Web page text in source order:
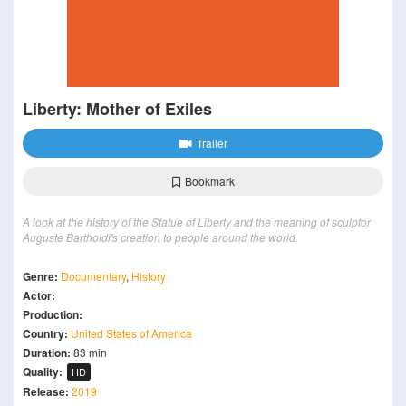
Liberty: Mother of Exiles
Trailer
Bookmark
A look at the history of the Statue of Liberty and the meaning of sculptor
Auguste Bartholdi's creation to people around the world.
Genre: Documentary, History
Actor:
Production:
Country: United States of America
Duration: 83 min
Quality: HD
Release: 2019